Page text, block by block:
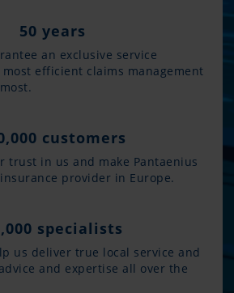
50 years
an exclusive service
efficient claims management
customers
trust in us and make Pantaenius
provider in Europe.
specialists
us deliver true local service and
and expertise all over the